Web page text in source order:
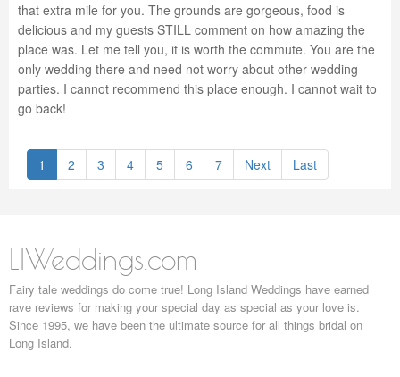
that extra mile for you. The grounds are gorgeous, food is
delicious and my guests STILL comment on how amazing the
place was. Let me tell you, it is worth the commute. You are the
only wedding there and need not worry about other wedding
parties. I cannot recommend this place enough. I cannot wait to
go back!
1 2 3 4 5 6 7 Next Last
LIWeddings.com
Fairy tale weddings do come true! Long Island Weddings have earned
rave reviews for making your special day as special as your love is.
Since 1995, we have been the ultimate source for all things bridal on
Long Island.